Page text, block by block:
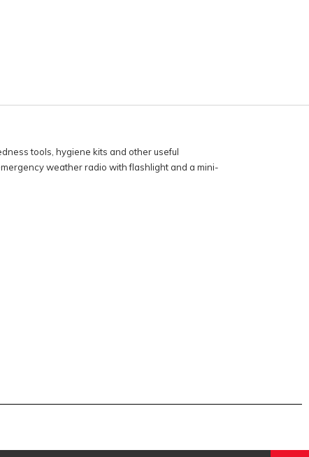
tools, hygiene kits and other useful
weather radio with flashlight and a mini-